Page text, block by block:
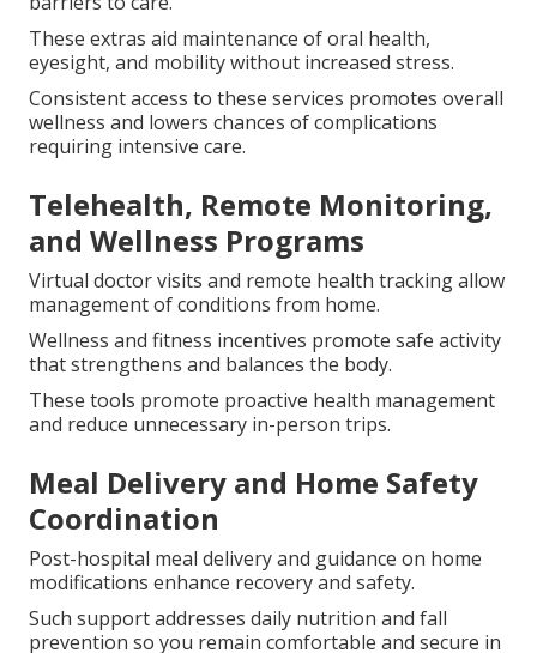
These extras aid maintenance of oral health,
eyesight, and mobility without increased stress.
Consistent access to these services promotes overall
wellness and lowers chances of complications
requiring intensive care.
Telehealth, Remote Monitoring,
and Wellness Programs
Virtual doctor visits and remote health tracking allow
management of conditions from home.
Wellness and fitness incentives promote safe activity
that strengthens and balances the body.
These tools promote proactive health management
and reduce unnecessary in-person trips.
Meal Delivery and Home Safety
Coordination
Post-hospital meal delivery and guidance on home
modifications enhance recovery and safety.
Such support addresses daily nutrition and fall
prevention so you remain comfortable and secure in